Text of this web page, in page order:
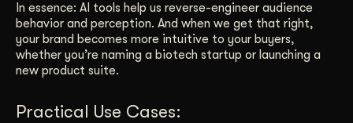
In essence: AI tools help us reverse-engineer audience
behavior and perception. And when we get that right,
your brand becomes more intuitive to your buyers,
whether you’re naming a biotech startup or launching a
new product suite.
Practical Use Cases: